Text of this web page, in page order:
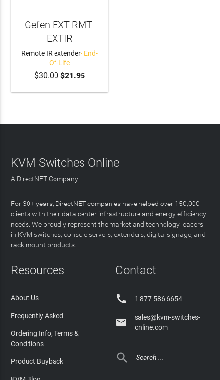
Gefen EXT-RMT-
EXTIR
Remote IR extender- End-
Of-Life
$30.00$21.95
KVM Switches Online
A DirectNET Company
For 30+ years, DirectNET companies have helped over 150,000
clients with their data center infrastructure and energy efficiency
needs. We proudly represent the market and technology leaders
in KVM switches, console servers, extenders, digital signage, and
rack mount products.
Resources
About Us
Frequently Asked
Ordering Info, Terms &
Conditions
Product Buyback
Contact
 1 877 586 6654

sales@kvm-switches-
online.com
